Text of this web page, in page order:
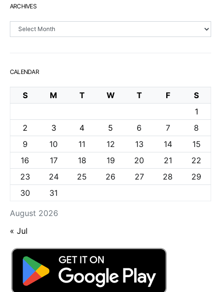
ARCHIVES
Archives
CALENDAR
August 2026
S M T W T F
S
1
2
3 4 5 6 7
8
9
10 11 12 13 14
15
16
17 18 19 20 21
22
23
24 25 26 27 28
29
30
31
« Jul